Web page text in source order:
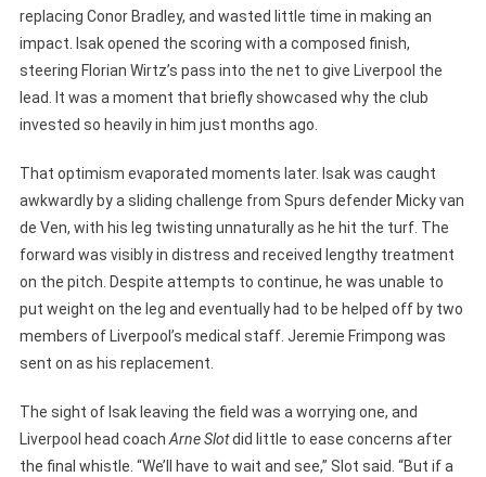
replacing Conor Bradley, and wasted little time in making an
impact. Isak opened the scoring with a composed finish,
steering Florian Wirtz’s pass into the net to give Liverpool the
lead. It was a moment that briefly showcased why the club
invested so heavily in him just months ago.
That optimism evaporated moments later. Isak was caught
awkwardly by a sliding challenge from Spurs defender Micky van
de Ven, with his leg twisting unnaturally as he hit the turf. The
forward was visibly in distress and received lengthy treatment
on the pitch. Despite attempts to continue, he was unable to
put weight on the leg and eventually had to be helped off by two
members of Liverpool’s medical staff. Jeremie Frimpong was
sent on as his replacement.
The sight of Isak leaving the field was a worrying one, and
Liverpool head coach Arne Slotdid little to ease concerns after
the final whistle. “We’ll have to wait and see,” Slot said. “But if a